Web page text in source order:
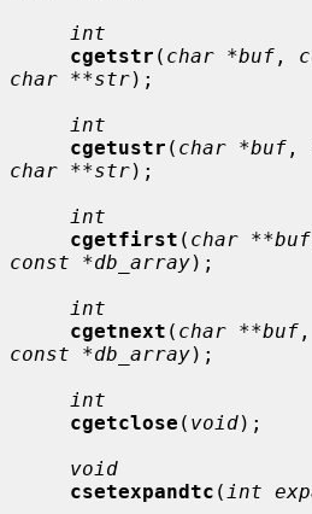
int
cgetstr ( char *buf ,
char **str);
int
cgetustr ( char *buf ,
char **str);
int
cgetfirst ( char **buf
const *db_array);
int
cgetnext ( char **buf ,
const *db_array);
int
cgetclose ( void);
void
csetexpandtc ( int